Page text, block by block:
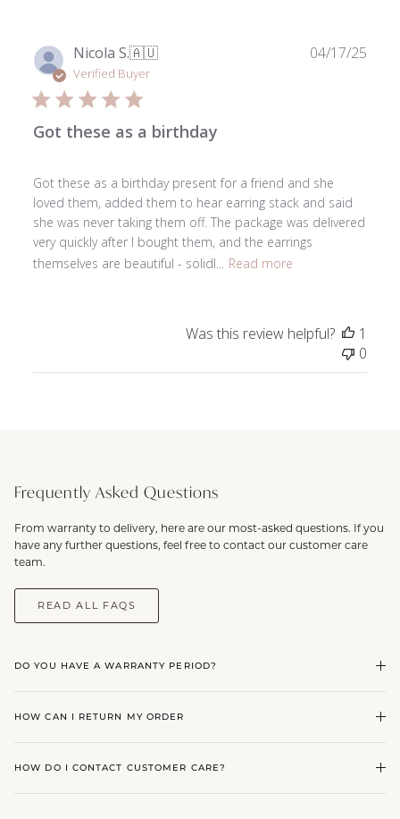
Nicola S.🇦🇺
Verified Buyer
Got these as a birthday
Got these as a birthday present for a friend and she
loved them, added them to hear earring stack and said
she was never taking them off. The package was delivered
very quickly after I bought them, and the earrings
themselves are beautiful - solidl...
Read more
04/17/25
Was this review helpful?
1
0
Frequently Asked Questions
From warranty to delivery, here are our most-asked questions. If you
have any further questions, feel free to contact our customer care
team.
READ ALL FAQS
DO YOU HAVE A WARRANTY PERIOD?
HOW CAN I RETURN MY ORDER
HOW DO I CONTACT CUSTOMER CARE?